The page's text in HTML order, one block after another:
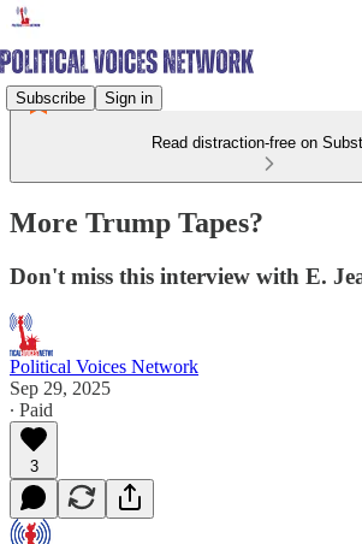
Subscribe Sign in
Read distraction-free on
More Trump Tapes?
Don't miss this interview with E.
Political Voices Network
Sep 29, 2025
∙ Paid
3